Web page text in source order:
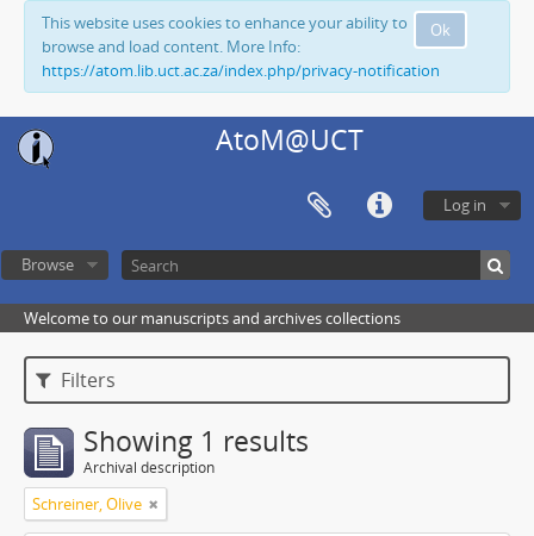
Ok
This website uses cookies to enhance your ability to
browse and load content. More Info:
https://atom.lib.uct.ac.za/index.php/privacy-notification
AtoM@UCT
Log in
Browse
Welcome to our manuscripts and archives collections
Filters
Showing 1 results
Archival description
Schreiner, Olive